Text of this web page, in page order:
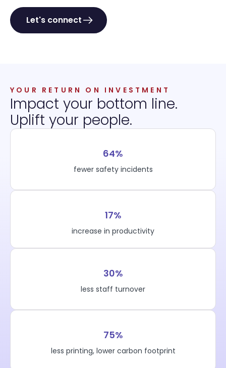
Let's connect
YOUR RETURN ON INVESTMENT
Impact your bottom line.
Uplift your people.
64%
fewer safety incidents
17%
increase in productivity
30%
less staff turnover
75%
less printing, lower carbon footprint